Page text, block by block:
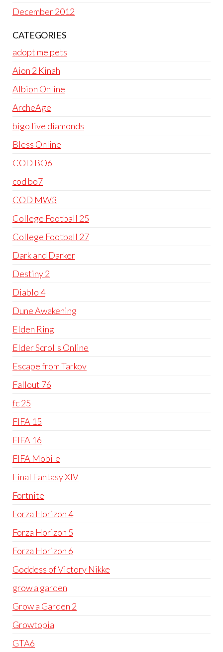
December 2012
CATEGORIES
adopt me pets
Aion 2 Kinah
Albion Online
ArcheAge
bigo live diamonds
Bless Online
COD BO6
cod bo7
COD MW3
College Football 25
College Football 27
Dark and Darker
Destiny 2
Diablo 4
Dune Awakening
Elden Ring
Elder Scrolls Online
Escape from Tarkov
Fallout 76
fc 25
FIFA 15
FIFA 16
FIFA Mobile
Final Fantasy XIV
Fortnite
Forza Horizon 4
Forza Horizon 5
Forza Horizon 6
Goddess of Victory Nikke
grow a garden
Grow a Garden 2
Growtopia
GTA6